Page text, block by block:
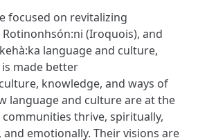
focused on revitalizing
(Iroquois), and
language and culture,
made better
knowledge, and ways of
language and culture are at the
thrive, spiritually,
and emotionally. Their visions are